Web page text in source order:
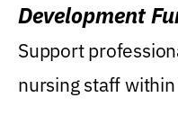
Development
Support
nursing staff